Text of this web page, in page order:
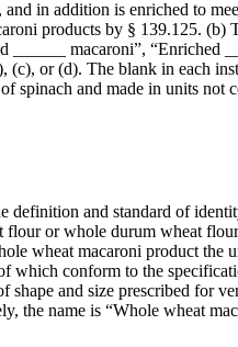
in addition is enriched to
products by § 139.125.
macaroni”,
or (d). The blank in each
spinach and made in units
and standard of
or whole durum wheat
wheat macaroni product
conform to the
and size prescribed for
the name is “Whole wheat